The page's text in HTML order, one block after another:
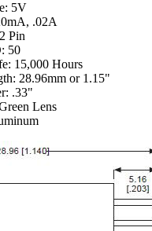
5V
.02A
Pin
50
15,000 Hours
28.96mm or 1.15"
.33"
Lens